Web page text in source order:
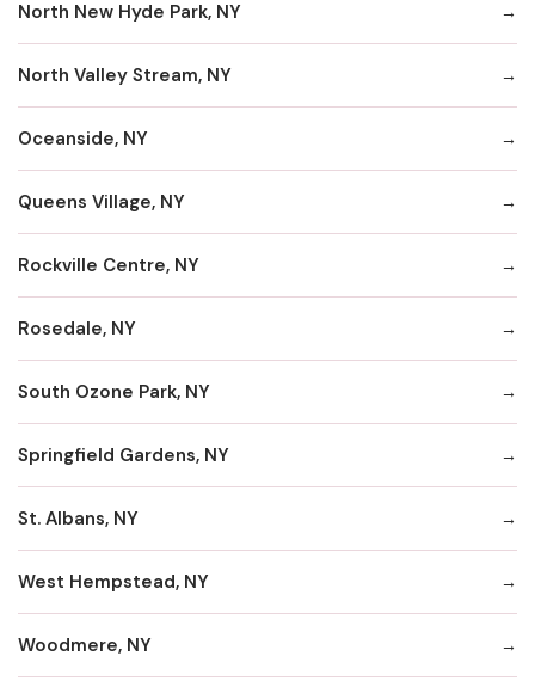
North New Hyde Park, NY
North Valley Stream, NY
Oceanside, NY
Queens Village, NY
Rockville Centre, NY
Rosedale, NY
South Ozone Park, NY
Springfield Gardens, NY
St. Albans, NY
West Hempstead, NY
Woodmere, NY